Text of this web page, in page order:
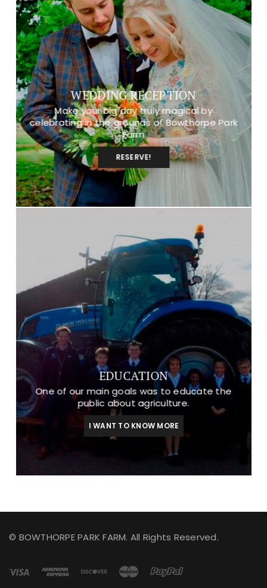
WEDDING RECEPTION
Make your big day truly magical by
celebrating in the grounds of Bowthorpe Park
Farm
RESERVE!
EDUCATION
One of our main goals was to educate the
public about agriculture.
I WANT TO KNOW MORE
© BOWTHORPE PARK FARM. All Rights Reserved.